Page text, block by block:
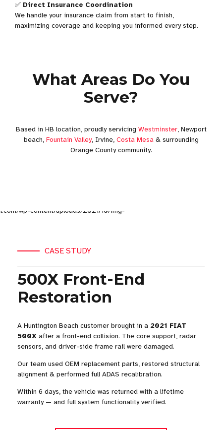
✅ Direct Insurance Coordination
We handle your insurance claim from start to finish,
maximizing coverage and keeping you informed every step.
What Areas Do You
Serve?
Based in HB location, proudly servicing Westminster, Newport
beach, Fountain Valley, Irvine, Costa Mesa& surrounding
Orange County community.
CASE STUDY
500X Front-End
Restoration
A Huntington Beach customer brought in a 2021 FIAT
500X after a front-end collision. The core support, radar
sensors, and driver-side frame rail were damaged.
Our team used OEM replacement parts, restored structural
alignment & performed full ADAS recalibration.
Within 6 days, the vehicle was returned with a lifetime
warranty — and full system functionality verified.